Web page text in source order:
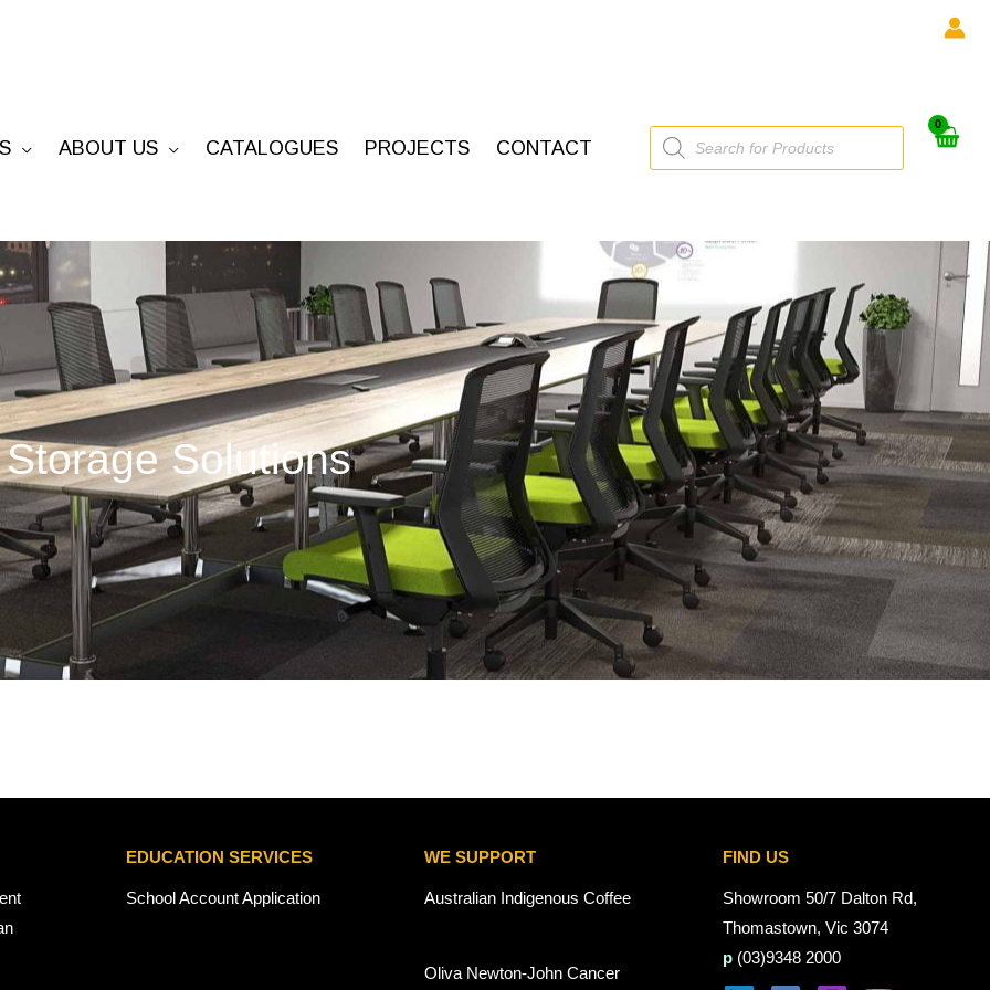
ABOUT US CATALOGUES PROJECTS CONTACT
Products
search
Storage Solutions
EDUCATION SERVICES
School Account Application
WE SUPPORT
Australian Indigenous Coffee
Oliva Newton-John Cancer
FIND US
Showroom 50/7 Dalton Rd,
Thomastown, Vic 3074
p (03)9348 2000